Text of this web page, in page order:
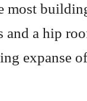
most
and a hip
expanse